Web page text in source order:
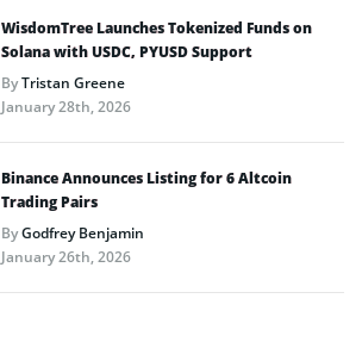
WisdomTree Launches Tokenized Funds on
Solana with USDC, PYUSD Support
ByTristan Greene
January 28th, 2026
Binance Announces Listing for 6 Altcoin
Trading Pairs
ByGodfrey Benjamin
January 26th, 2026